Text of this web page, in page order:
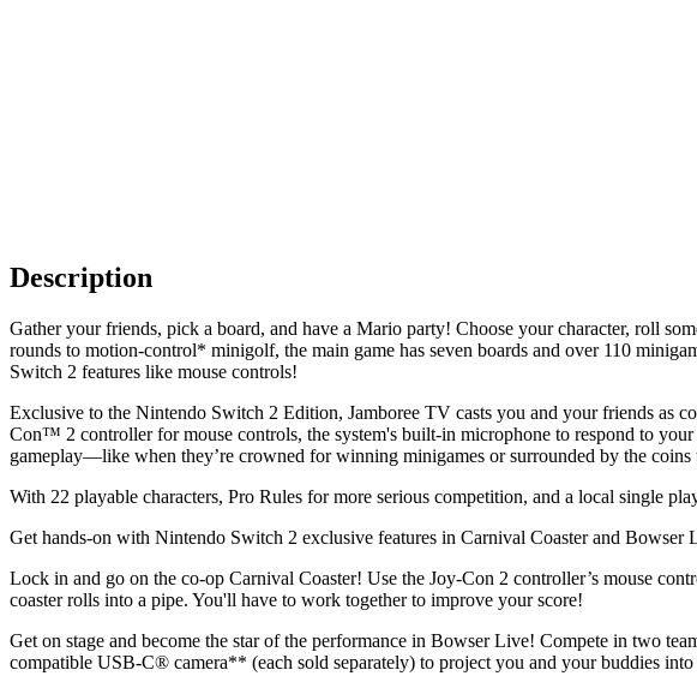
Description
Gather your friends, pick a board, and have a Mario party! Choose your character, roll
rounds to motion-control* minigolf, the main game has seven boards and over 110
Switch 2 features like mouse controls!
Exclusive to the Nintendo Switch 2 Edition, Jamboree TV casts you and your friends as
Con™ 2 controller for mouse controls, the system's built-in microphone to respond to
gameplay—like when they’re crowned for winning minigames or surrounded by the coins
With 22 playable characters, Pro Rules for more serious competition, and a local single
Get hands-on with Nintendo Switch 2 exclusive features in Carnival Coaster and Bowser
Lock in and go on the co-op Carnival Coaster! Use the Joy-Con 2 controller’s mouse
coaster rolls into a pipe. You'll have to work together to improve your score!
Get on stage and become the star of the performance in Bowser Live! Compete in two
compatible USB-C® camera** (each sold separately) to project you and your buddies into